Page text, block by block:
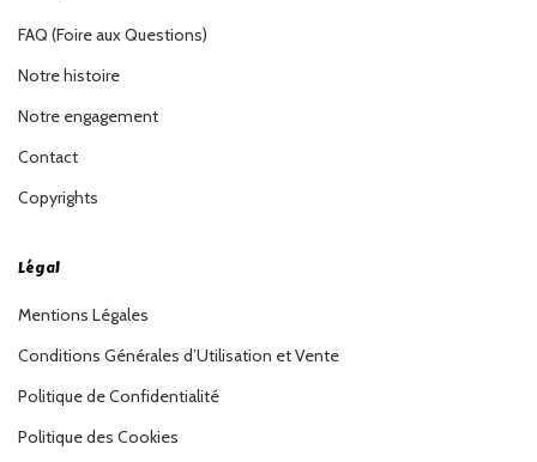
FAQ (Foire aux Questions)
Notre histoire
Notre engagement
Contact
Copyrights
Légal
Mentions Légales
Conditions Générales d’Utilisation et Vente
Politique de Confidentialité
Politique des Cookies